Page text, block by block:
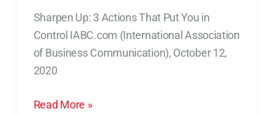
Sharpen Up: 3 Actions That Put You in
Control IABC.com (International Association
of Business Communication), October 12,
2020
Actions
That
Put
You
Control
Read More »